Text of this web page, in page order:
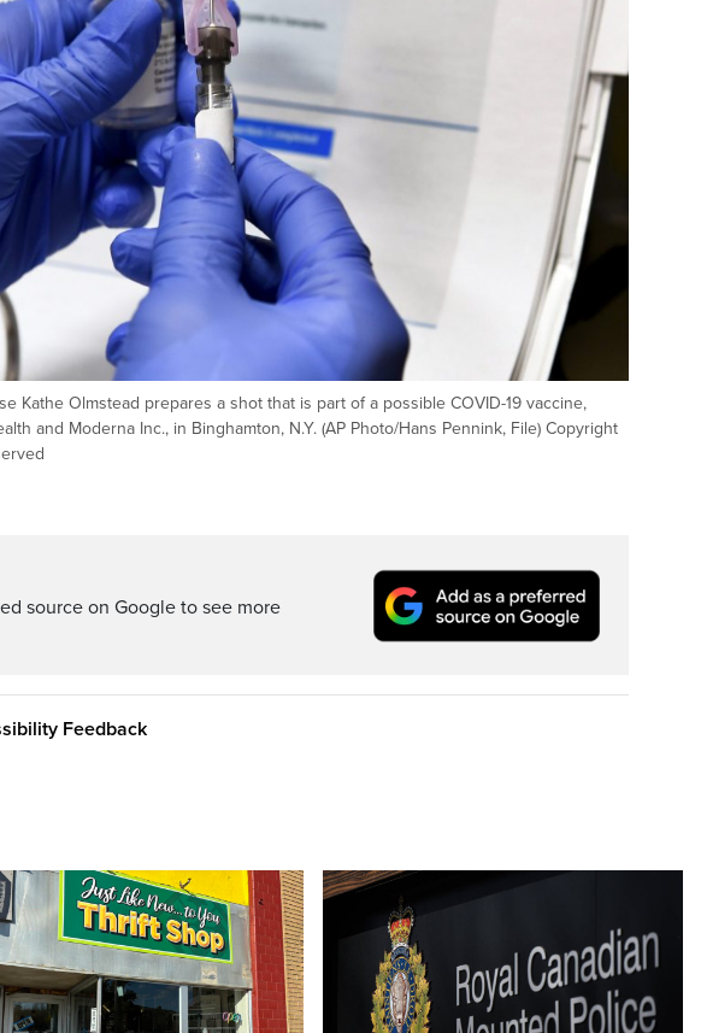
Kathe Olmstead prepares a shot that is part of a possible COVID-19 vaccine,
and Moderna Inc., in Binghamton, N.Y. (AP Photo/Hans Pennink, File) Copyright
source on Google to see more
Feedback